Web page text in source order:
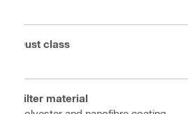
Dust class
Filter material